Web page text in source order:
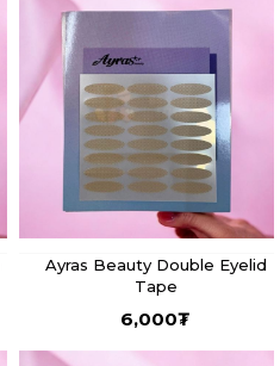
Ayras Beauty Double Eyelid
Tape
6,000₮